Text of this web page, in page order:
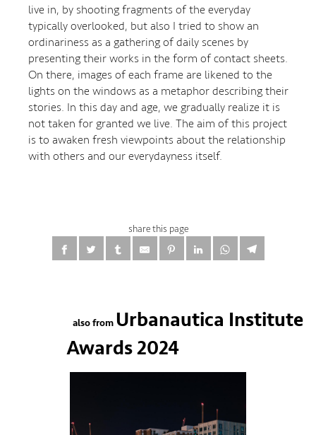
live in, by shooting fragments of the everyday
typically overlooked, but also I tried to show an
ordinariness as a gathering of daily scenes by
presenting their works in the form of contact sheets.
On there, images of each frame are likened to the
lights on the windows as a metaphor describing their
stories. In this day and age, we gradually realize it is
not taken for granted we live. The aim of this project
is to awaken fresh viewpoints about the relationship
with others and our everydayness itself.
share this page
also from Urbanautica Institute
Awards 2024